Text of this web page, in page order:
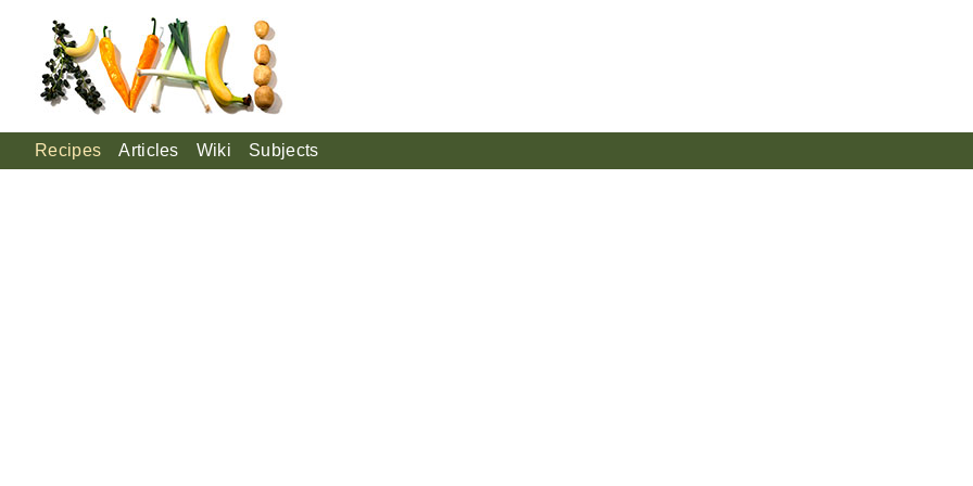
Recipes Articles Wiki Subjects